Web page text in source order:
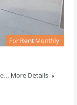
For Rent Monthly
More Details